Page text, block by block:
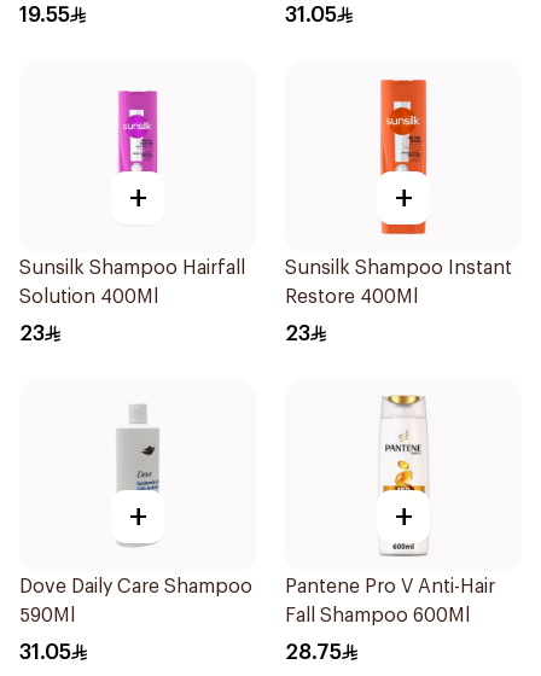
Shampoo 350Ml
19.55
Nourishing Shampoo
31.05
+
Sunsilk Shampoo Hairfall
Solution 400Ml
23
+
Sunsilk Shampoo Instant
Restore 400Ml
23
+
Dove Daily Care Shampoo
590Ml
31.05
+
Pantene Pro V Anti-Hair
Fall Shampoo 600Ml
28.75